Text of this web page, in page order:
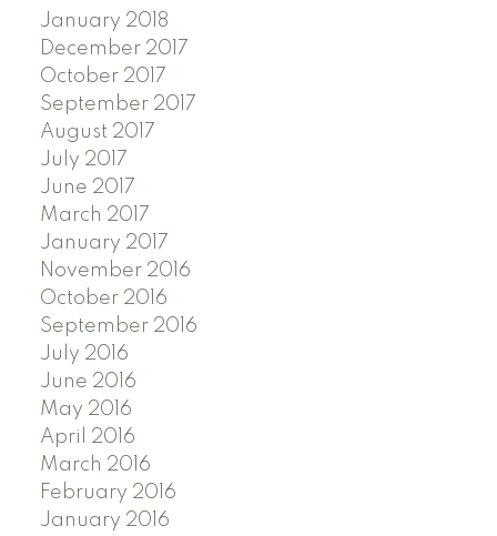
January 2018
December 2017
October 2017
September 2017
August 2017
July 2017
June 2017
March 2017
January 2017
November 2016
October 2016
September 2016
July 2016
June 2016
May 2016
April 2016
March 2016
February 2016
January 2016